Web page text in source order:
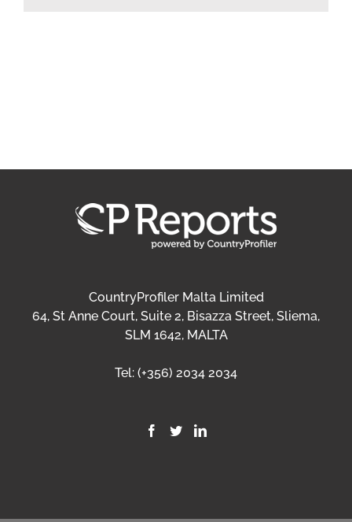
CountryProfiler Malta Limited
64, St Anne Court, Suite 2, Bisazza Street, Sliema,
SLM 1642, MALTA
Tel: (+356) 2034 2034